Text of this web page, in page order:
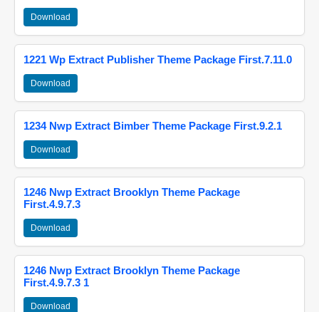
Download
1221 Wp Extract Publisher Theme Package First.7.11.0
Download
1234 Nwp Extract Bimber Theme Package First.9.2.1
Download
1246 Nwp Extract Brooklyn Theme Package
First.4.9.7.3
Download
1246 Nwp Extract Brooklyn Theme Package
First.4.9.7.3 1
Download